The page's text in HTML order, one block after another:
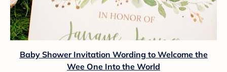
Baby Shower Invitation Wording to Welcome the
Wee One Into the World